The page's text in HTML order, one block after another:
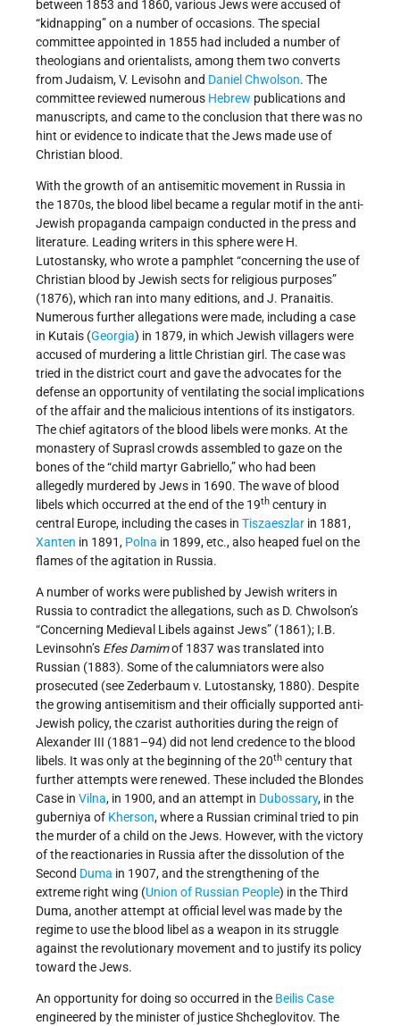
between 1853 and 1860, various Jews were accused of
“kidnapping” on a number of occasions. The special
committee appointed in 1855 had included a number of
theologians and orientalists, among them two converts
from Judaism, V. Levisohn and Daniel Chwolson. The
committee reviewed numerous Hebrew publications and
manuscripts, and came to the conclusion that there was no
hint or evidence to indicate that the Jews made use of
Christian blood.
With the growth of an antisemitic movement in Russia in
the 1870s, the blood libel became a regular motif in the anti-
Jewish propaganda campaign conducted in the press and
literature. Leading writers in this sphere were H.
Lutostansky, who wrote a pamphlet “concerning the use of
Christian blood by Jewish sects for religious purposes”
(1876), which ran into many editions, and J. Pranaitis.
Numerous further allegations were made, including a case
in Kutais (Georgia) in 1879, in which Jewish villagers were
accused of murdering a little Christian girl. The case was
tried in the district court and gave the advocates for the
defense an opportunity of ventilating the social implications
of the affair and the malicious intentions of its instigators.
The chief agitators of the blood libels were monks. At the
monastery of Suprasl crowds assembled to gaze on the
bones of the “child martyr Gabriello,” who had been
allegedly murdered by Jews in 1690. The wave of blood
libels which occurred at the end of the 19th century in
central Europe, including the cases in Tiszaeszlar in 1881,
Xanten in 1891, Polna in 1899, etc., also heaped fuel on the
flames of the agitation in Russia.
A number of works were published by Jewish writers in
Russia to contradict the allegations, such as D. Chwolson’s
“Concerning Medieval Libels against Jews” (1861); I.B.
Levinsohn’s Efes Damimof 1837 was translated into
Russian (1883). Some of the calumniators were also
prosecuted (see Zederbaum v. Lutostansky, 1880). Despite
the growing antisemitism and their officially supported anti-
Jewish policy, the czarist authorities during the reign of
Alexander III (1881–94) did not lend credence to the blood
libels. It was only at the beginning of the 20th century that
further attempts were renewed. These included the Blondes
Case in Vilna, in 1900, and an attempt in Dubossary, in the
guberniya of Kherson, where a Russian criminal tried to pin
the murder of a child on the Jews. However, with the victory
of the reactionaries in Russia after the dissolution of the
Second Duma in 1907, and the strengthening of the
extreme right wing (Union of Russian People) in the Third
Duma, another attempt at official level was made by the
regime to use the blood libel as a weapon in its struggle
against the revolutionary movement and to justify its policy
toward the Jews.
An opportunity for doing so occurred in the Beilis Case
engineered by the minister of justice Shcheglovitov. The